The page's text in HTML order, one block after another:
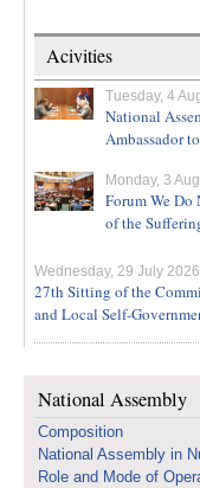
Acivities
Tuesday, 4
National
Ambassador
Monday, 3
Forum We Do
of the
Wednesday, 29 July 2026
27th Sitting of the
and Local Self-
National Assembly
Composition
National Assembly in
Role and Mode of